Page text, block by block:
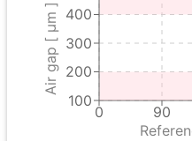
0 90
100
200
300
400
Air gap [ μm ]